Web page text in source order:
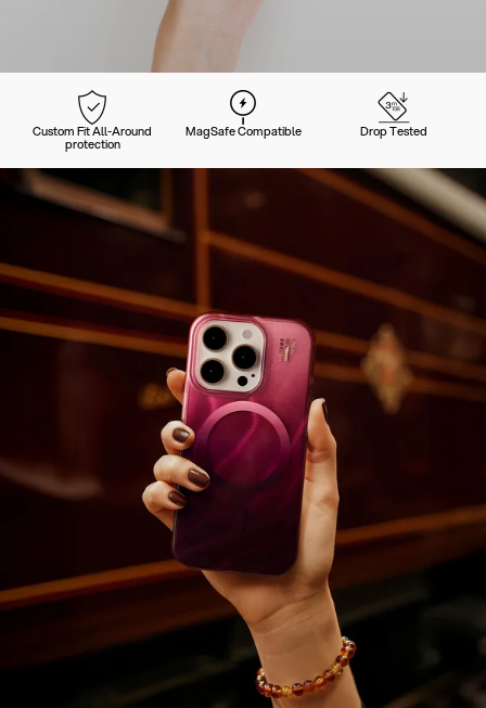
Custom Fit All-Around
protection
MagSafe Compatible Drop Tested